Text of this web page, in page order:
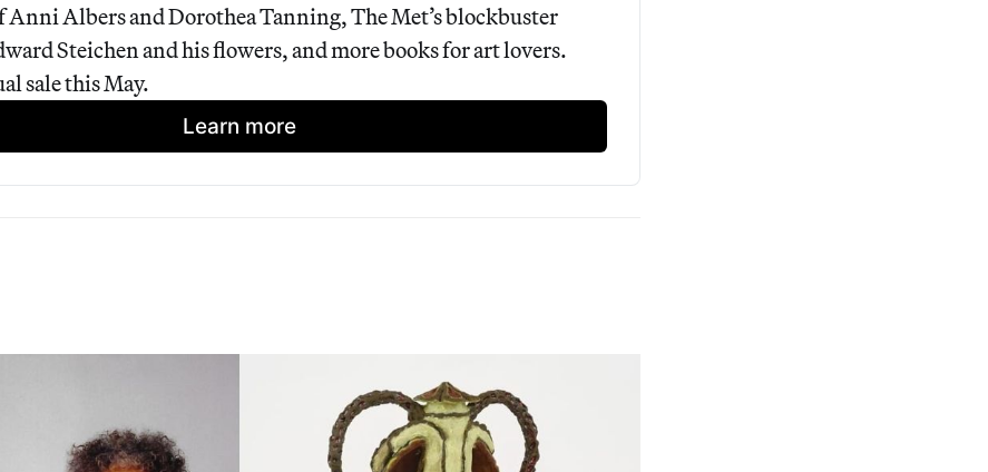
Anni Albers and Dorothea Tanning, The Met’s blockbuster
Steichen and his flowers, and more books for art lovers.
sale this May.
Learn more